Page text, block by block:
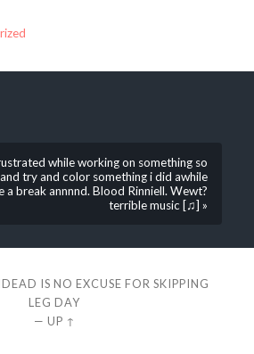
while working on something so
try and color something i did awhile
a break annnnd. Blood Rinniell. Wewt?
terrible music [♫] »
IS NO EXCUSE FOR SKIPPING
LEG DAY
— UP ↑